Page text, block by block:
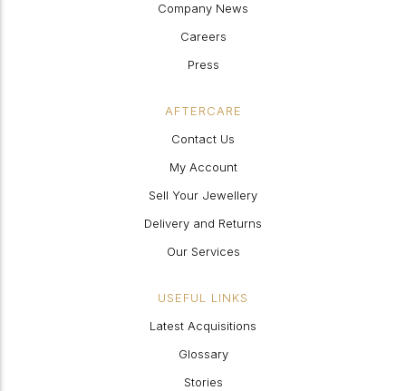
Company News
Careers
Press
AFTERCARE
Contact Us
My Account
Sell Your Jewellery
Delivery and Returns
Our Services
USEFUL LINKS
Latest Acquisitions
Glossary
Stories